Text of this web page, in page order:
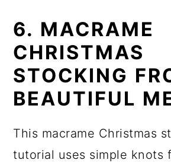
6. MACRAME
CHRISTMAS
STOCKING
BEAUTIFUL
This macrame Christmas
tutorial uses simple knots